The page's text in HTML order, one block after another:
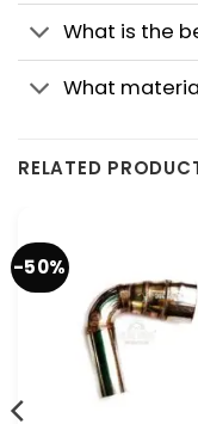
What is the
What
RELATED
-50%